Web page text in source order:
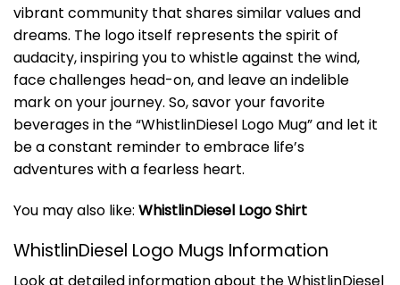
vibrant community that shares similar values and
dreams. The logo itself represents the spirit of
audacity, inspiring you to whistle against the wind,
face challenges head-on, and leave an indelible
mark on your journey. So, savor your favorite
beverages in the “WhistlinDiesel Logo Mug” and let it
be a constant reminder to embrace life’s
adventures with a fearless heart.
You may also like: WhistlinDiesel Logo Shirt
WhistlinDiesel Logo Mugs Information